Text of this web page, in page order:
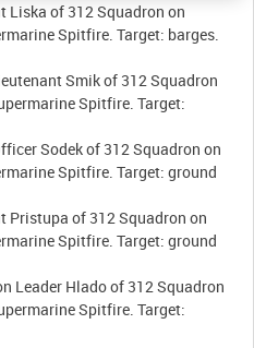
Liska of 312 Squadron on
Spitfire. Target: barges.
Smik of 312 Squadron
Spitfire. Target:
Sodek of 312 Squadron on
Spitfire. Target: ground
Pristupa of 312 Squadron on
Spitfire. Target: ground
Leader Hlado of 312 Squadron
Spitfire. Target: